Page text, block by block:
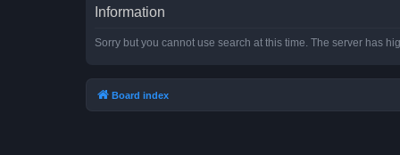
Information
Sorry but you cannot use search at this time. The server has
Board index